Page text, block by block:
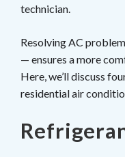
technician.
Resolving AC
— ensures a more
Here, we’ll discuss
residential air